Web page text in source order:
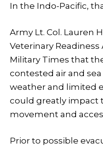
In the Indo-Pacific,
Army Lt. Col. Lauren
Veterinary Readiness
Military Times that
contested air and
weather and limited
could greatly impact
movement and
Prior to possible